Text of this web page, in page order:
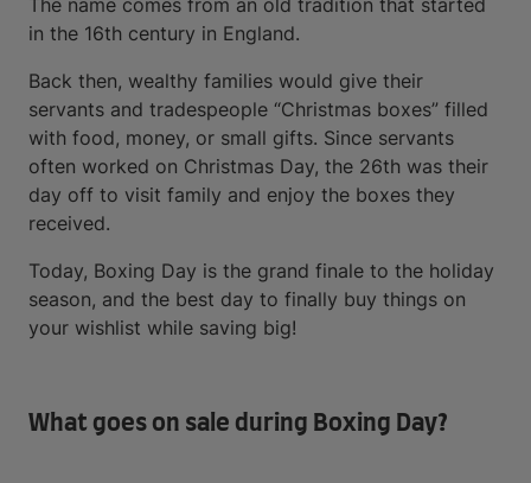
The name comes from an old tradition that started
in the 16th century in England.
Back then, wealthy families would give their
servants and tradespeople “Christmas boxes” filled
with food, money, or small gifts. Since servants
often worked on Christmas Day, the 26th was their
day off to visit family and enjoy the boxes they
received.
Today, Boxing Day is the grand finale to the holiday
season, and the best day to finally buy things on
your wishlist while saving big!
What goes on sale during Boxing Day?